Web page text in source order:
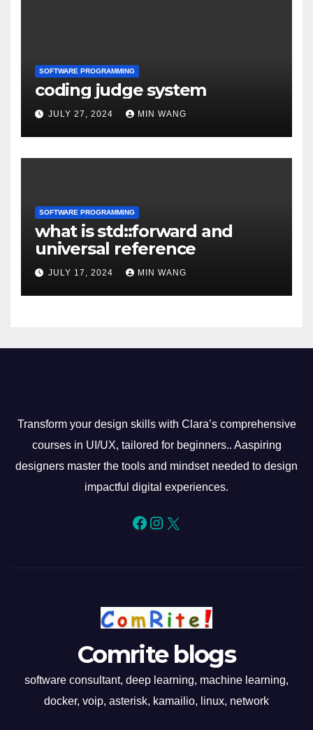
SOFTWARE PROGRAMMING
coding judge system
JULY 27, 2024 MIN WANG
SOFTWARE PROGRAMMING
what is std::forward and
universal reference
JULY 17, 2024 MIN WANG
Transform your design skills with Clara’s comprehensive
courses in UI/UX, tailored for beginners.. Aaspiring
designers master the tools and mindset needed to design
impactful digital experiences.
Facebook
Instagram
X
Comrite blogs
software consultant, deep learning, machine learning,
docker, voip, asterisk, kamailio, linux, network